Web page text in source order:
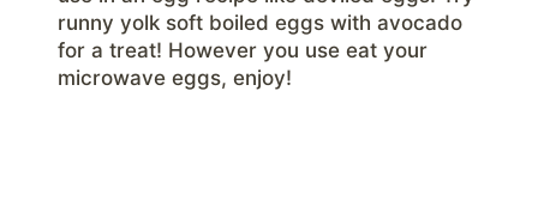
runny yolk soft boiled eggs with avocado
for a treat! However you use eat your
microwave eggs, enjoy!